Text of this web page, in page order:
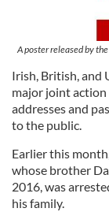
A poster released by
Irish, British, and
major joint action
addresses and
to the public.
Earlier this
whose brother
2016, was
his family.